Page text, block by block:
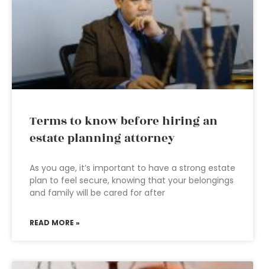
Terms to know before hiring an
estate planning attorney
As you age, it’s important to have a strong estate
plan to feel secure, knowing that your belongings
and family will be cared for after
READ MORE »